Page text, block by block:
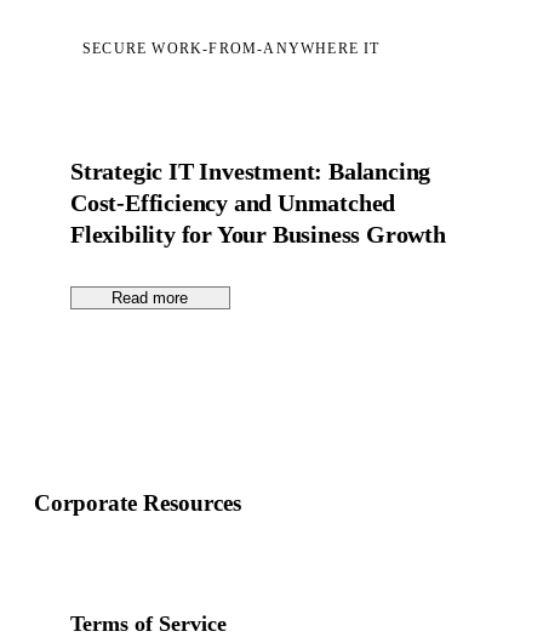
SECURE WORK-FROM-ANYWHERE IT
Strategic IT Investment: Balancing
Cost-Efficiency and Unmatched
Flexibility for Your Business Growth
Read more
Corporate Resources
Terms of Service